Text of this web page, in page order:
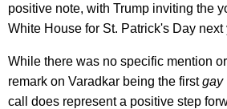
positive note, with Trump inviting the
White House for St. Patrick's Day next
While there was no specific mention
remark on Varadkar being the firstgay
call does represent a positive step